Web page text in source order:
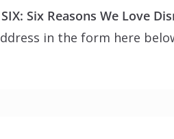
SIX: Six Reasons We Love
in the form here